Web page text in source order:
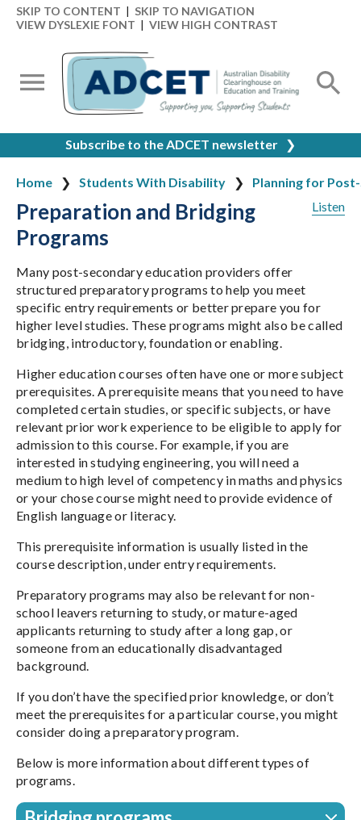
SKIP TO CONTENT | SKIP TO NAVIGATION
VIEW DYSLEXIE FONT | VIEW HIGH CONTRAST
Subscribe to the ADCET newsletter ❯
Home Students With Disability
Planning for
Listen
Preparation and Bridging
Programs
Many post-secondary education providers offer
structured preparatory programs to help you meet
specific entry requirements or better prepare you for
higher level studies. These programs might also be called
bridging, introductory, foundation or enabling.
Higher education courses often have one or more subject
prerequisites. A prerequisite means that you need to have
completed certain studies, or specific subjects, or have
relevant prior work experience to be eligible to apply for
admission to this course. For example, if you are
interested in studying engineering, you will need a
medium to high level of competency in maths and physics
or your chose course might need to provide evidence of
English language or literacy.
This prerequisite information is usually listed in the
course description, under entry requirements.
Preparatory programs may also be relevant for non-
school leavers returning to study, or mature-aged
applicants returning to study after a long gap, or
someone from an educationally disadvantaged
background.
If you don’t have the specified prior knowledge, or don’t
meet the prerequisites for a particular course, you might
consider doing a preparatory program.
Below is more information about different types of
programs.